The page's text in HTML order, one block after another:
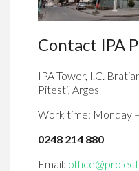
Contact IPA
IPA Tower, I.C.
Pitesti, Arges
Work time: Monday
0248 214 880
Email: